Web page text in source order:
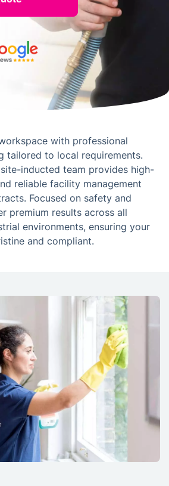
with professional
tailored to local requirements.
inducted team provides high-
reliable facility management
Focused on safety and
premium results across all
environments, ensuring your
and compliant.